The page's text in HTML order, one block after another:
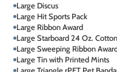
Large Discus
Large Hit Sports Pack
Large Ribbon Award
Large Starboard 24 Oz.
Large Sweeping Ribbon
Large Tin with Printed Mints